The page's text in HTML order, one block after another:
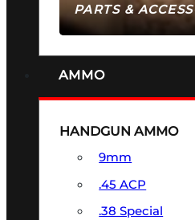
PARTS &
AMMO
HANDGUN AMMO
9mm
.45 ACP
.38 Special